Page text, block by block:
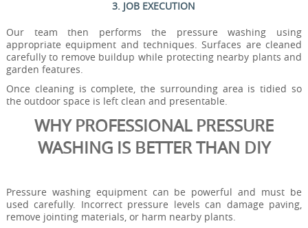
3. JOB EXECUTION
Our team then performs the pressure washing using
appropriate equipment and techniques. Surfaces are cleaned
carefully to remove buildup while protecting nearby plants and
garden features.
Once cleaning is complete, the surrounding area is tidied so
the outdoor space is left clean and presentable.
WHY PROFESSIONAL PRESSURE
WASHING IS BETTER THAN DIY
Pressure washing equipment can be powerful and must be
used carefully. Incorrect pressure levels can damage paving,
remove jointing materials, or harm nearby plants.